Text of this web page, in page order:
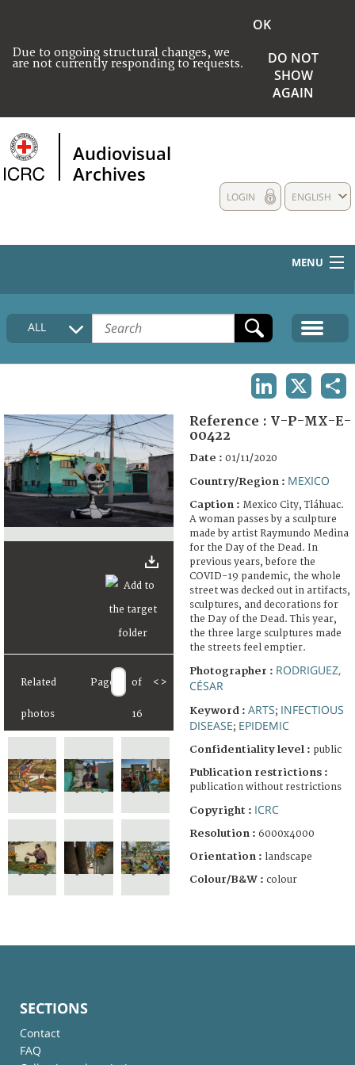
Due to ongoing structural changes, we
are not currently responding to requests.
OK
DO NOT
SHOW
AGAIN
Audiovisual
Archives
ENGLISH
LOGIN
MENU
HOME
COLLECTIONS DESCRIPTION
FAQ
ALL
Related
photos
Page of
16
< >
Reference : V-P-MX-E-
00422
Date : 01/11/2020
Country/Region : MEXICO
Caption : Mexico City, Tláhuac.
A woman passes by a sculpture
made by artist Raymundo Medina
for the Day of the Dead. In
previous years, before the
COVID-19 pandemic, the whole
street was decked out in artifacts,
sculptures, and decorations for
the Day of the Dead. This year,
the three large sculptures made
the streets feel emptier.
Photographer : RODRIGUEZ,
CÉSAR
Keyword : ARTS; INFECTIOUS
DISEASE; EPIDEMIC
Confidentiality level : public
Publication restrictions :
publication without restrictions
Copyright : ICRC
Resolution : 6000x4000
Orientation : landscape
Colour/B&W : colour
SECTIONS
Contact
FAQ